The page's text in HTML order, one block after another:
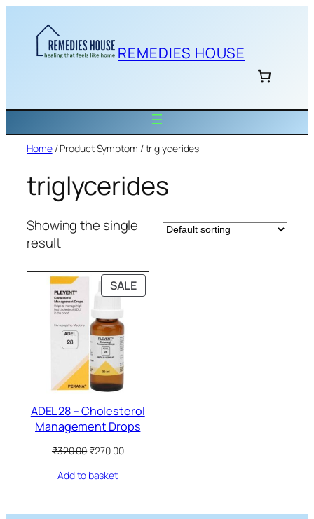
content
REMEDIES HOUSE
Home/ Product Symptom / triglycerides
triglycerides
Showing the single
result
SALEPRODUCT
ON
ADEL 28 – Cholesterol
Management Drops
₹320.00Original
was:
₹270.00Current
Add to basket